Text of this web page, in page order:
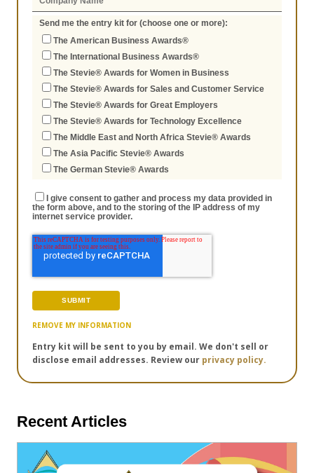
Send me the entry kit for (choose one or more):
The American Business Awards®
The International Business Awards®
The Stevie® Awards for Women in Business
The Stevie® Awards for Sales and Customer Service
The Stevie® Awards for Great Employers
The Stevie® Awards for Technology Excellence
The Middle East and North Africa Stevie® Awards
The Asia Pacific Stevie® Awards
The German Stevie® Awards
I give consent to gather and process my data provided in
the form above, and to the storing of the IP address of my
internet service provider.
REMOVE MY INFORMATION
Entry kit will be sent to you by email. We don't sell or
disclose email addresses. Review our privacy policy.
Recent Articles